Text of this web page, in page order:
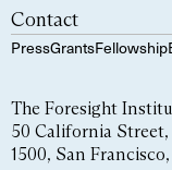
Contact
PressGrantsFellowship
The Foresight
50 California
1500, San